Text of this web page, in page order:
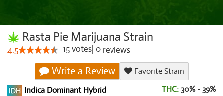
Rasta Pie Marijuana Strain
4.5 15votes 0 reviews
Write a Review
Favorite Strain
Indica Dominant Hybrid
THC: 30% - 39%